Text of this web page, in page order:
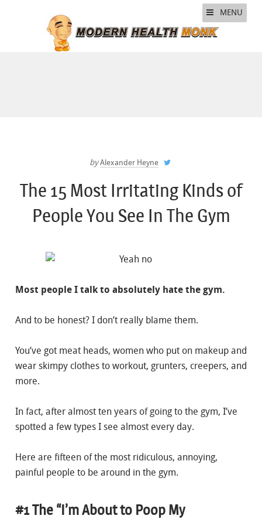
MENU
by Alexander Heyne
The 15 Most Irritating Kinds of
People You See In The Gym
Most people I talk to absolutely hate the gym.
And to be honest? I don’t really blame them.
You’ve got meat heads, women who put on makeup and
wear skimpy clothes to workout, grunters, creepers, and
more.
In fact, after almost ten years of going to the gym, I’ve
spotted a few types I see almost every day.
Here are fifteen of the most ridiculous, annoying,
painful people to be around in the gym.
#1 The “I’m About to Poop My